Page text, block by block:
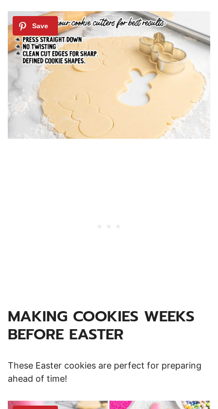
MAKING COOKIES WEEKS
BEFORE EASTER
These Easter cookies are perfect for preparing
ahead of time!